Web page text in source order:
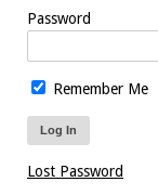
Password
Remember Me
Lost Password